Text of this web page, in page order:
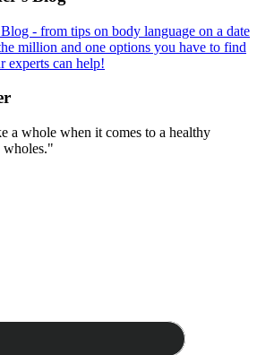
- from tips on body language on a date
million and one options you have to find
experts can help!
a whole when it comes to a healthy
wholes."